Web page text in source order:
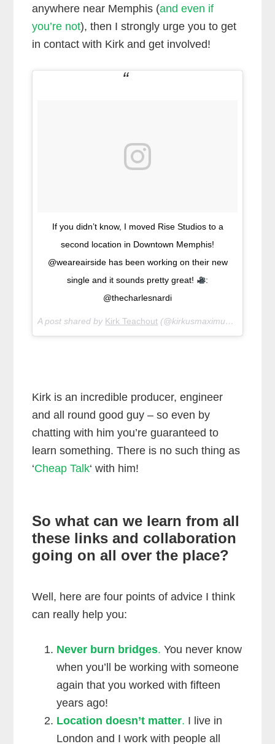
anywhere near Memphis (and even if
you’re not), then I strongly urge you to get
in contact with Kirk and get involved!
If you didn’t know, I moved Rise Studios to a
second location in Downtown Memphis!
@weareairside has been working on their new
single and it sounds pretty great!
:
@thecharlesnardi
A post shared by Kirk Teachout (@kirkusmaximus45) on
Kirk is an incredible producer, engineer
and all round good guy – so even by
chatting with him you’re guaranteed to
learn something. There is no such thing as
‘Cheap Talk‘ with him!
So what can we learn from all
these links and collaboration
going on all over the place?
Well, here are four points of advice I think
can really help you:
Never burn bridges. You never know
when you’ll be working with someone
again that you worked with fifteen
years ago!
Location doesn’t matter. I live in
London and I work with people all